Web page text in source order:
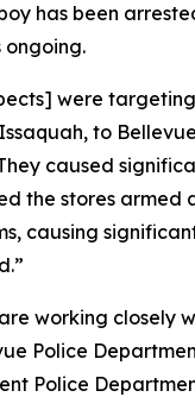
has been
ongoing.
were
to
caused
the stores armed
causing
working closely
Police
Police